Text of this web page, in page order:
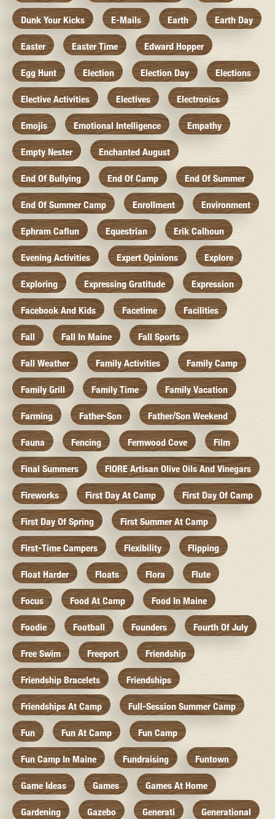
Dunk Your Kicks E-Mails Earth Earth Day
Easter Easter Time Edward Hopper
Egg Hunt Election Election Day Elections
Elective Activities Electives Electronics
Emojis Emotional Intelligence Empathy
Empty Nester Enchanted August
End Of Bullying End Of Camp End Of Summer
End Of Summer Camp Enrollment Environment
Ephram Caflun Equestrian Erik Calhoun
Evening Activities Expert Opinions Explore
Exploring Expressing Gratitude Expression
Facebook And Kids Facetime Facilities
Fall Fall In Maine Fall Sports
Fall Weather Family Activities Family Camp
Family Grill Family Time Family Vacation
Farming Father-Son Father/Son Weekend
Fauna Fencing Fernwood Cove Film
Final Summers FIORE Artisan Olive Oils And Vinegars
Fireworks First Day At Camp First Day Of Camp
First Day Of Spring First Summer At Camp
First-Time Campers Flexibility Flipping
Float Harder Floats Flora Flute
Focus Food At Camp Food In Maine
Foodie Football Founders Fourth Of July
Free Swim Freeport Friendship
Friendship Bracelets Friendships
Friendships At Camp Full-Session Summer Camp
Fun Fun At Camp Fun Camp
Fun Camp In Maine Fundraising Funtown
Game Ideas Games Games At Home
Gardening Gazebo Generati Generational